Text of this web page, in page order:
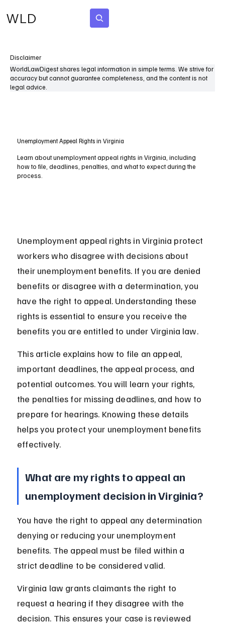
WLD
Disclaimer
WorldLawDigest shares legal information in simple terms. We strive for
accuracy but cannot guarantee completeness, and the content is not
legal advice.
Unemployment Appeal Rights in Virginia
Learn about unemployment appeal rights in Virginia, including
how to file, deadlines, penalties, and what to expect during the
process.
Unemployment appeal rights in Virginia protect
workers who disagree with decisions about
their unemployment benefits. If you are denied
benefits or disagree with a determination, you
have the right to appeal. Understanding these
rights is essential to ensure you receive the
benefits you are entitled to under Virginia law.
This article explains how to file an appeal,
important deadlines, the appeal process, and
potential outcomes. You will learn your rights,
the penalties for missing deadlines, and how to
prepare for hearings. Knowing these details
helps you protect your unemployment benefits
effectively.
What are my rights to appeal an
unemployment decision in Virginia?
You have the right to appeal any determination
denying or reducing your unemployment
benefits. The appeal must be filed within a
strict deadline to be considered valid.
Virginia law grants claimants the right to
request a hearing if they disagree with the
decision. This ensures your case is reviewed